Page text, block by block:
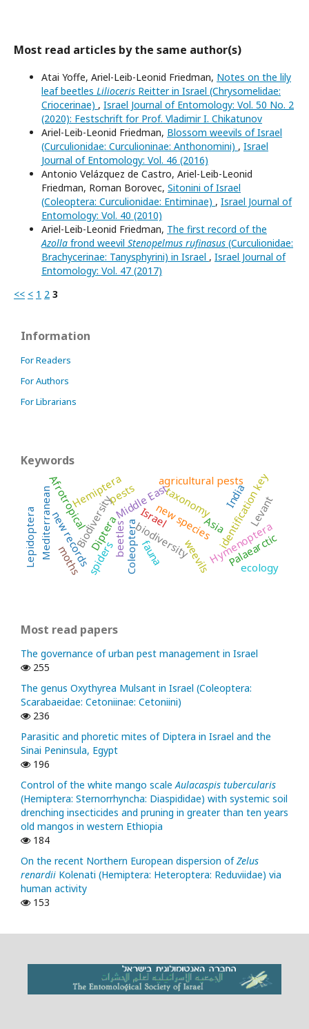
Most read articles by the same author(s)
Atai Yoffe, Ariel-Leib-Leonid Friedman, Notes on the lily
leaf beetles Lilioceris Reitter in Israel (Chrysomelidae:
Criocerinae) , Israel Journal of Entomology: Vol. 50 No. 2
(2020): Festschrift for Prof. Vladimir I. Chikatunov
Ariel-Leib-Leonid Friedman, Blossom weevils of Israel
(Curculionidae: Curculioninae: Anthonomini) , Israel
Journal of Entomology: Vol. 46 (2016)
Antonio Velázquez de Castro, Ariel-Leib-Leonid
Friedman, Roman Borovec, Sitonini of Israel
(Coleoptera: Curculionidae: Entiminae) , Israel Journal of
Entomology: Vol. 40 (2010)
Ariel-Leib-Leonid Friedman, The first record of the
Azolla frond weevil Stenopelmus rufinasus (Curculionidae:
Brachycerinae: Tanysphyrini) in Israel , Israel Journal of
Entomology: Vol. 47 (2017)
<< < 1 2 3
Information
For Readers
For Authors
For Librarians
Keywords
Biodiversity Israel
Middle Eastnew species
taxonomyidentification key
Coleoptera
Diptera biodiversity
beetles
new records
Afrotropical
Hymenoptera
Palaearctic
Mediterranean
Lepidoptera spiders
Hemiptera
weevils
Levant
agricultural pests
pests
fauna
moths
India
Asia
ecology
Most read papers
The governance of urban pest management in Israel
255
The genus Oxythyrea Mulsant in Israel (Coleoptera:
Scarabaeidae: Cetoniinae: Cetoniini)
236
Parasitic and phoretic mites of Diptera in Israel and the
Sinai Peninsula, Egypt
196
Control of the white mango scaleAulacaspis tubercularis
(Hemiptera: Sternorrhyncha: Diaspididae) with systemic soil
drenching insecticides and pruning in greater than ten years
old mangos in western Ethiopia
184
On the recent Northern European dispersion ofZelus
renardii Kolenati (Hemiptera: Heteroptera: Reduviidae) via
human activity
153